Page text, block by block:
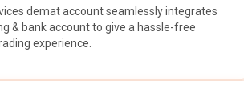
demat account seamlessly integrates
& bank account to give a hassle-free
experience.